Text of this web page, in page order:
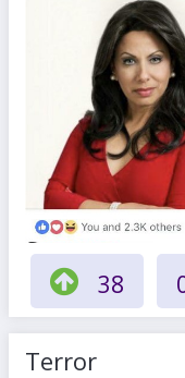
38
Terror